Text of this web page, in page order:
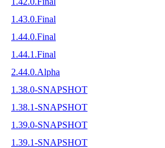
1.43.0.Final
1.44.0.Final
1.44.1.Final
2.44.0.Alpha
1.38.0-SNAPSHOT
1.38.1-SNAPSHOT
1.39.0-SNAPSHOT
1.39.1-SNAPSHOT